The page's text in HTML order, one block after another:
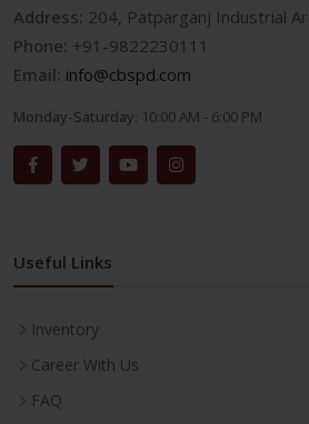
Address: 204, Patparganj Industrial
Phone: +91-9822230111
Email: info@cbspd.com
Monday-Saturday: 10:00 AM - 6:00 PM
Useful Links
Inventory
Career With Us
FAQ